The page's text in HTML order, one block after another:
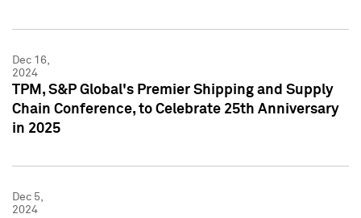
Dec 16,
2024
TPM, S&P Global's Premier Shipping and Supply
Chain Conference, to Celebrate 25th Anniversary
in 2025
Dec 5,
2024